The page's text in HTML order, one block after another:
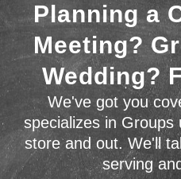
Planning a
Meeting?
Wedding?
We've got you
specializes in
store and out. We'll
serving